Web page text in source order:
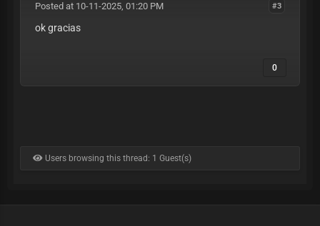
#3
Posted at 10-11-2025, 01:20 PM
ok gracias
0
Users browsing this thread: 1 Guest(s)